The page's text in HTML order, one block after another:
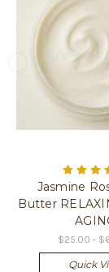
Jasmine
Butter
$25.00 -
Quick